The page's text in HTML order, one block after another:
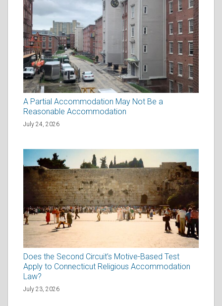
A Partial Accommodation May Not Be a
Reasonable Accommodation
July 24, 2026
Does the Second Circuit’s Motive-Based Test
Apply to Connecticut Religious Accommodation
Law?
July 23, 2026